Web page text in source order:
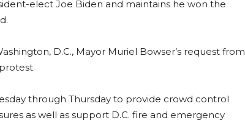
elect Joe Biden and maintains he won the
D.C., Mayor Muriel Bowser’s request from
through Thursday to provide crowd control
as well as support D.C. fire and emergency